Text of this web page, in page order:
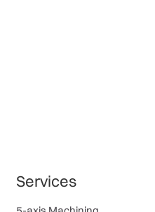
Services